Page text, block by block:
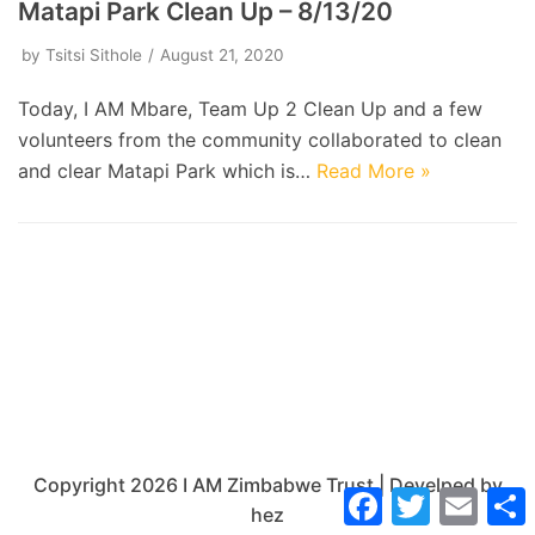
Matapi Park Clean Up – 8/13/20
by Tsitsi Sithole August 21, 2020
Today, I AM Mbare, Team Up 2 Clean Up and a few
volunteers from the community collaborated to clean
and clear Matapi Park which is… Read More »
Copyright 2026 I AM Zimbabwe Trust | Develped by
hez
Facebook
TwitterEmail